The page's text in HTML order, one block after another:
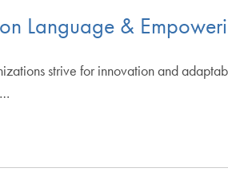
Language &
strive for innovation and